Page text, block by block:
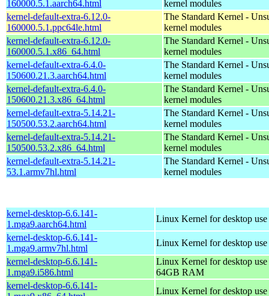
160000.5.1.aarch64.html
kernel modules
kernel-default-extra-6.12.0-
160000.5.1.ppc64le.html
The Standard Kernel -
kernel modules
kernel-default-extra-6.12.0-
160000.5.1.x86_64.html
The Standard Kernel -
kernel modules
kernel-default-extra-6.4.0-
150600.21.3.aarch64.html
The Standard Kernel -
kernel modules
kernel-default-extra-6.4.0-
150600.21.3.x86_64.html
The Standard Kernel -
kernel modules
kernel-default-extra-5.14.21-
150500.53.2.aarch64.html
The Standard Kernel -
kernel modules
kernel-default-extra-5.14.21-
150500.53.2.x86_64.html
The Standard Kernel -
kernel modules
kernel-default-extra-5.14.21-
53.1.armv7hl.html
The Standard Kernel -
kernel modules
kernel-desktop-6.6.141-
1.mga9.aarch64.html
Linux Kernel for desktop
kernel-desktop-6.6.141-
1.mga9.armv7hl.html
Linux Kernel for desktop
kernel-desktop-6.6.141-
1.mga9.i586.html
Linux Kernel for desktop
64GB RAM
kernel-desktop-6.6.141-
Linux Kernel for desktop